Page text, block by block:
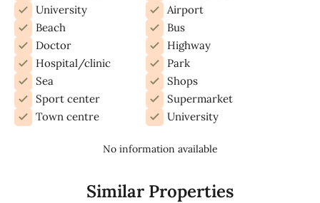
University
Airport
Beach
Bus
Doctor
Highway
Hospital/clinic
Park
Sea
Shops
Sport center
Supermarket
Town centre
University
No information available
Similar Properties